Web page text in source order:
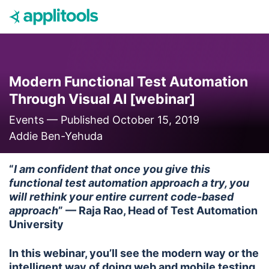
Skip to content
Modern Functional Test Automation
Through Visual AI [webinar]
Events — Published October 15, 2019
Addie Ben-Yehuda
“I am confident that once you give this
functional test automation approach a try, you
will rethink your entire current code-based
approach” — Raja Rao, Head of Test Automation
University
In this webinar, you’ll see the modern way or the